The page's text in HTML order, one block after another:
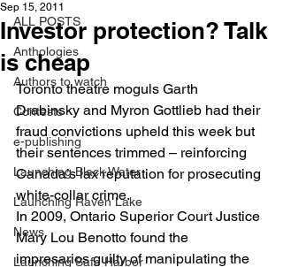
ALL POSTS
Anthologies
Authors to watch
Contests
e-publishing
Launching Black Water
Launching Raven Lake
News
Launching Safe Harbor
Investor protection? Talk
is cheap
Sep 15, 2011
Toronto theatre moguls Garth
Drabinsky and Myron Gottlieb had their
fraud convictions upheld this week but
their sentences trimmed – reinforcing
Canada’s lax reputation for prosecuting
white-collar crime.
In 2009, Ontario Superior Court Justice
Mary Lou Benotto found the
impresarios guilty of manipulating the